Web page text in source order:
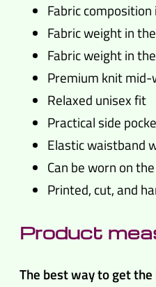
Fabric composition
Fabric weight in
Fabric weight in
Premium knit
Relaxed unisex fit
Practical side
Elastic waistband
Can be worn on
Printed, cut, and
Product
The best way to get